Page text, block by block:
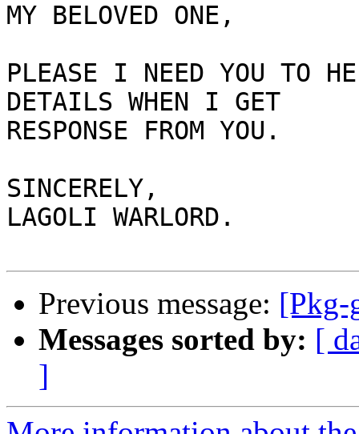
MY BELOVED ONE,
PLEASE I NEED YOU TO
DETAILS WHEN I GET
RESPONSE FROM YOU.
SINCERELY,
LAGOLI WARLORD.
Previous message: [Pkg-
Messages sorted by: [
]